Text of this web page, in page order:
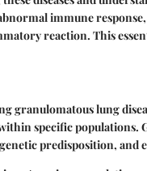
immune
reaction. This
granulomatous lung
specific populations.
predisposition, and